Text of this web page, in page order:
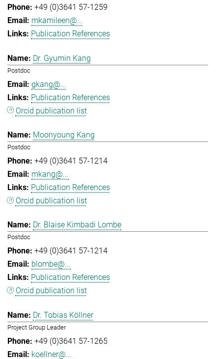
+49 (0)3641 57-1259
mkamileen@...
Publication References
Dr. Gyumin Kang
Postdoc
gkang@...
Publication References
Orcid publication list
Moonyoung Kang
Postdoc
+49 (0)3641 57-1214
mkang@...
Publication References
Orcid publication list
Dr. Blaise Kimbadi Lombe
Postdoc
+49 (0)3641 57-1214
blombe@...
Publication References
Orcid publication list
Dr. Tobias Köllner
Project Group Leader
+49 (0)3641 57-1265
koellner@...